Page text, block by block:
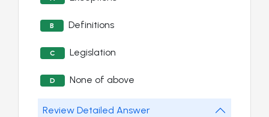
B Definitions
C Legislation
D None of above
Review Detailed Answer